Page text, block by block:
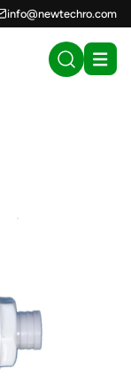
info@newtechro.com